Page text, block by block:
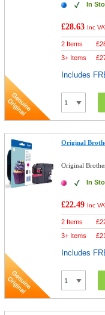
In
£28.63 Inc
2 Items £
3+ Items
£
Includes
Original
Original
In
£22.49 Inc
2 Items £
3+ Items
£
Includes